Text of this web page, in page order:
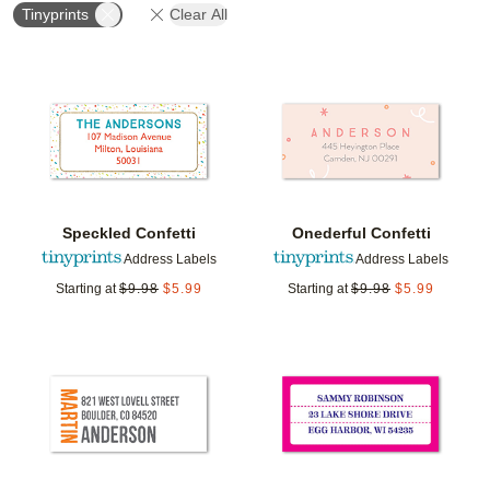
Tinyprints Clear All
Speckled Confetti
Address Labels
Starting at $9.98 $5.99
Add to favorites
Onederful Confetti
Address Labels
Starting at $9.98 $5.99
Add to favorites